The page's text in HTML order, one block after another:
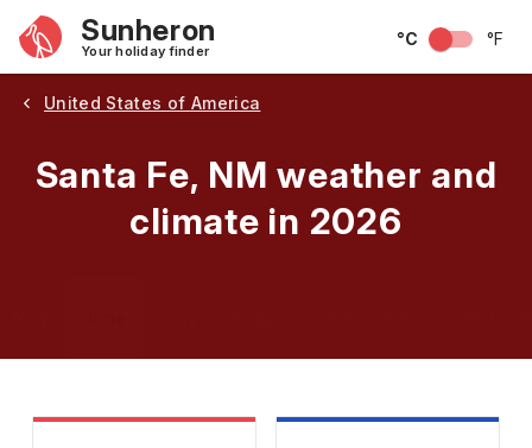
Sunheron
Your holiday finder
°C °F
United States of America
Santa Fe, NM weather and
climate in 2026